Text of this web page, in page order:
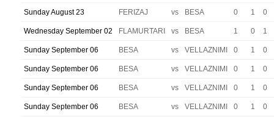
Sunday August 23 FERIZAJ vs BESA 0 1 0
Wednesday September 02 FLAMURTARI vs BESA 1 0 1
Sunday September 06 BESA vs VELLAZNIMI 0 1 0
Sunday September 06 BESA vs VELLAZNIMI 0 1 0
Sunday September 06 BESA vs VELLAZNIMI 0 1 0
Sunday September 06 BESA vs VELLAZNIMI 0 1 0